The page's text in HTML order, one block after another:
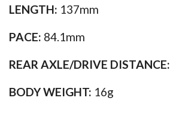
LENGTH: 137mm
PACE: 84.1mm
REAR AXLE/DRIVE DISTANCE:
BODY WEIGHT: 16g